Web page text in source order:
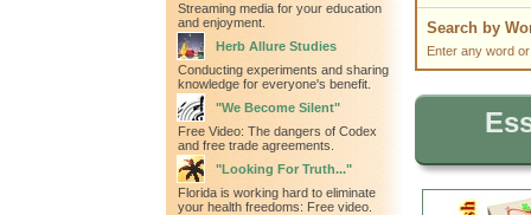
Streaming media for your education
and enjoyment.
Herb Allure Studies
Conducting experiments and sharing
knowledge for everyone's benefit.
"We Become Silent"
Free Video: The dangers of Codex
and free trade agreements.
"Looking For Truth..."
Florida is working hard to eliminate
your health freedoms: Free video.
Search by
Enter any word